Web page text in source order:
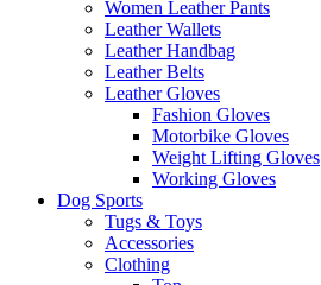
Women Leather Pants
Leather Wallets
Leather Handbag
Leather Belts
Leather Gloves
Fashion Gloves
Motorbike Gloves
Weight Lifting Gloves
Working Gloves
Dog Sports
Tugs & Toys
Accessories
Clothing